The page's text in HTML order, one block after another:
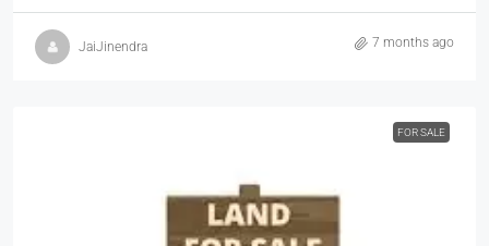
JaiJinendra 7 months ago
FOR SALE